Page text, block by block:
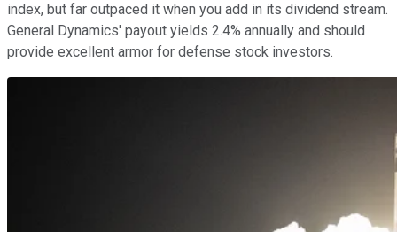
index, but far outpaced it when you add in its dividend stream.
General Dynamics' payout yields 2.4% annually and should
provide excellent armor for defense stock investors.